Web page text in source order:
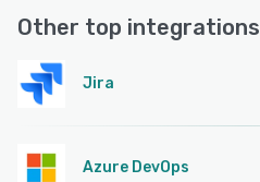
Other top integrations
Jira
Azure DevOps